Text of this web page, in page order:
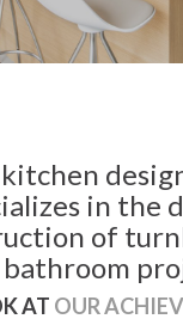
in the
of
AT OUR